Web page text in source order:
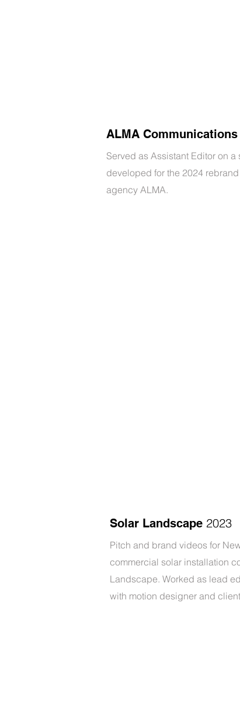
Solar Landscape 2023
Pitch and brand videos for
commercial solar installation
Landscape. Worked as lead
with motion designer and
ALMA Communications
Served as Assistant Editor on
developed for the 2024
agency ALMA.